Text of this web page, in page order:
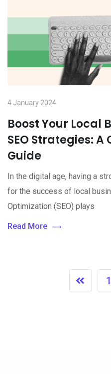
4 January 2024
Boost Your Local
SEO Strategies:
Guide
In the digital age, having a
for the success of local
Optimization (SEO) plays
Read More
1